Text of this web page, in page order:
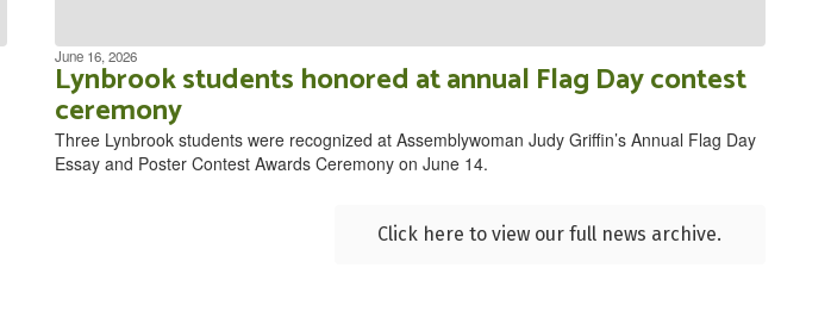
June 16, 2026
Lynbrook students honored at annual Flag Day contest
ceremony
Three Lynbrook students were recognized at Assemblywoman Judy Griffin’s Annual Flag Day
Essay and Poster Contest Awards Ceremony on June 14.
Click here to view our full news archive.